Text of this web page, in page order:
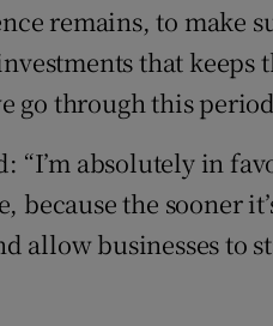
remains, to make
that keeps
go through this
“I’m absolutely in
because the sooner
allow businesses to